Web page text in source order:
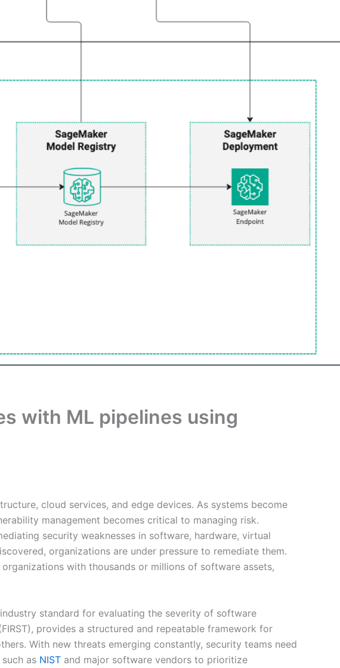
with ML pipelines using
cloud services, and edge devices. As systems become
management becomes critical to managing risk.
security weaknesses in software, hardware, virtual
organizations are under pressure to remediate them.
with thousands or millions of software assets,
standard for evaluating the severity of software
provides a structured and repeatable framework for
With new threats emerging constantly, security teams need
as NIST and major software vendors to prioritize